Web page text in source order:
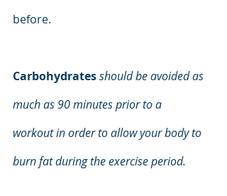
before.
Carbohydratesshould be avoided as
much as 90 minutes prior to a
workout in order to allow your body to
burn fat during the exercise period.